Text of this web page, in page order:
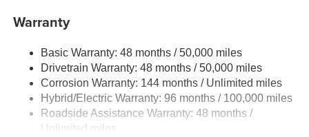
Body-Colored Rear Bumper w/Black Rub Strip/Fascia
Accent
Compact Spare Tire Mounted Inside Under Cargo
Cornering Lights
Deep Tinted Glass
Express Open/Close Sliding And Tilting Laminated
Warranty
Basic Warranty: 48 months / 50,000 miles
Drivetrain Warranty: 48 months / 50,000 miles
Corrosion Warranty: 144 months / Unlimited miles
Hybrid/Electric Warranty: 96 months / 100,000 miles
Roadside Assistance Warranty: 48 months /
Unlimited miles